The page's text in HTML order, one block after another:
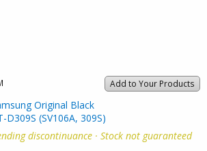
Add to Your Products
Original Black
(SV106A, 309S)
discontinuance · Stock not guaranteed